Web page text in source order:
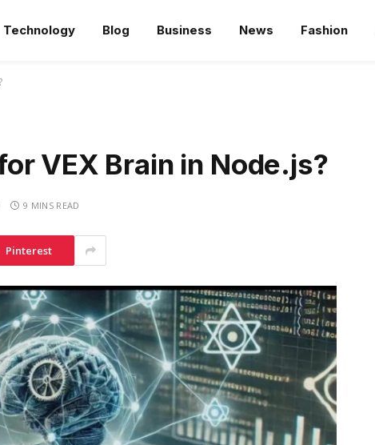
Technology Blog Business News Fashion
VEX Brain in Node.js?
9 MINS READ
Pinterest